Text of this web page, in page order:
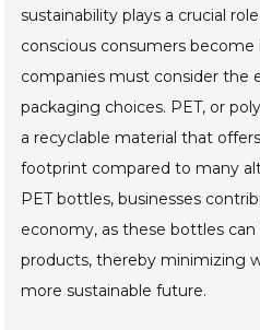
sustainability plays a crucial
conscious consumers become
companies must consider the
packaging choices. PET, or
a recyclable material that
footprint compared to many
PET bottles, businesses
economy, as these bottles
products, thereby minimizing
more sustainable future.